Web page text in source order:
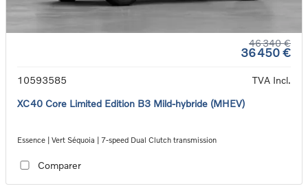
46 340 €
36 450 €
10593585
TVA Incl.
XC40 Core Limited Edition B3 Mild-hybride (MHEV)
Essence | Vert Séquoia | 7-speed Dual Clutch transmission
Comparer